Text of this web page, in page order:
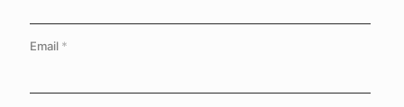
Email *